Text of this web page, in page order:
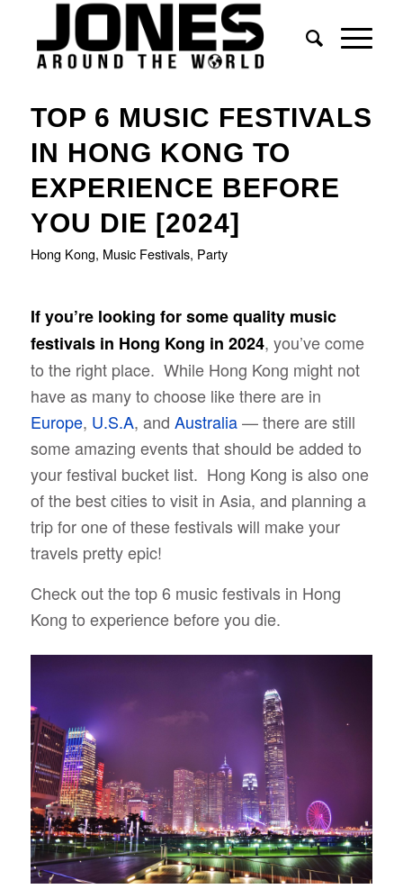
TOP 6 MUSIC FESTIVALS
IN HONG KONG TO
EXPERIENCE BEFORE
YOU DIE [2024]
Hong Kong, Music Festivals, Party
If you’re looking for some quality music
festivals in Hong Kong in 2024, you’ve come
to the right place. While Hong Kong might not
have as many to choose like there are in
Europe, U.S.A, and Australia— there are still
some amazing events that should be added to
your festival bucket list. Hong Kong is also one
of the best cities to visit in Asia, and planning a
trip for one of these festivals will make your
travels pretty epic!
Check out the top 6 music festivals in Hong
Kong to experience before you die.